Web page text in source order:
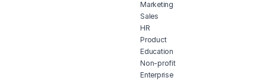
Marketing
Sales
HR
Product
Education
Non-profit
Enterprise